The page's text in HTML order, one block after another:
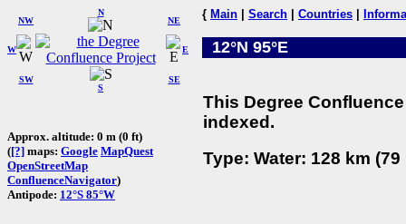
W
NW
N
NE
SW
S
SE
E
Approx. altitude: 0 m (0 ft)
([?] maps: Google MapQuest
OpenStreetMap
ConfluenceNavigator)
Antipode: 12°S 85°W
{ Main Search Countries
12°N 95°E
This Degree
indexed.
Type: Water: 128 km